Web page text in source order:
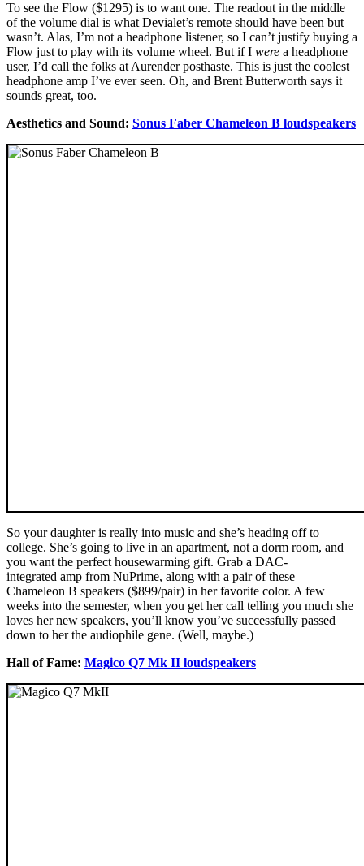
To see the Flow ($1295) is to want one. The readout in the middle
of the volume dial is what Devialet’s remote should have been but
wasn’t. Alas, I’m not a headphone listener, so I can’t justify buying a
Flow just to play with its volume wheel. But if I were a headphone
user, I’d call the folks at Aurender posthaste. This is just the coolest
headphone amp I’ve ever seen. Oh, and Brent Butterworth says it
sounds great, too.
Aesthetics and Sound: Sonus Faber Chameleon B loudspeakers
So your daughter is really into music and she’s heading off to
college. She’s going to live in an apartment, not a dorm room, and
you want the perfect housewarming gift. Grab a DAC-
integrated amp from NuPrime, along with a pair of these
Chameleon B speakers ($899/pair) in her favorite color. A few
weeks into the semester, when you get her call telling you much she
loves her new speakers, you’ll know you’ve successfully passed
down to her the audiophile gene. (Well, maybe.)
Hall of Fame: Magico Q7 Mk II loudspeakers